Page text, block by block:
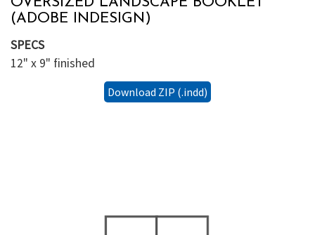
(ADOBE INDESIGN)
SPECS
12" x 9" finished
Download ZIP (.indd)